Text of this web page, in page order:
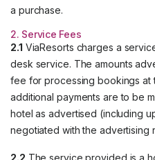
a purchase.
2. Service Fees
2.1 ViaResorts charges a
desk service. The amounts
fee for processing bookings at
additional payments are to be
hotel as advertised (including
negotiated with the advertising
2.2 The service provided is a